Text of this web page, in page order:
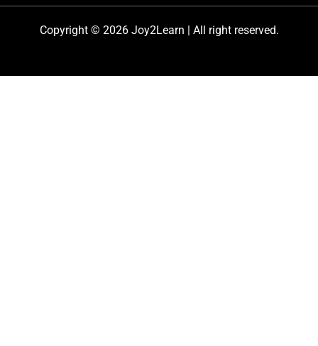
Copyright © 2026 Joy2Learn | All right reserved.